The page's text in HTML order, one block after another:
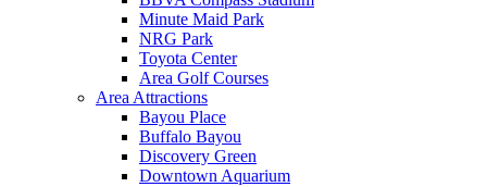
Minute Maid Park
NRG Park
Toyota Center
Area Golf Courses
Area Attractions
Bayou Place
Buffalo Bayou
Discovery Green
Downtown Aquarium